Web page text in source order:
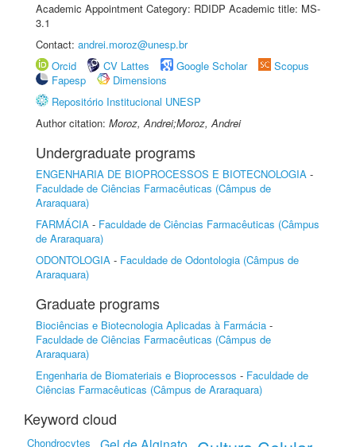
Academic Appointment Category: RDIDP Academic title: MS-
3.1
Contact: andrei.moroz@unesp.br
Orcid
CV Lattes Google Scholar
Scopus
Fapesp
Dimensions
Repositório Institucional UNESP
Author citation: Moroz, Andrei;Moroz, Andrei
Undergraduate programs
ENGENHARIA DE BIOPROCESSOS E BIOTECNOLOGIA -
Faculdade de Ciências Farmacêuticas (Câmpus de
Araraquara)
FARMÁCIA - Faculdade de Ciências Farmacêuticas (Câmpus
de Araraquara)
ODONTOLOGIA - Faculdade de Odontologia (Câmpus de
Araraquara)
Graduate programs
Biociências e Biotecnologia Aplicadas à Farmácia -
Faculdade de Ciências Farmacêuticas (Câmpus de
Araraquara)
Engenharia de Biomateriais e Bioprocessos - Faculdade de
Ciências Farmacêuticas (Câmpus de Araraquara)
Keyword cloud
Chondrocytes